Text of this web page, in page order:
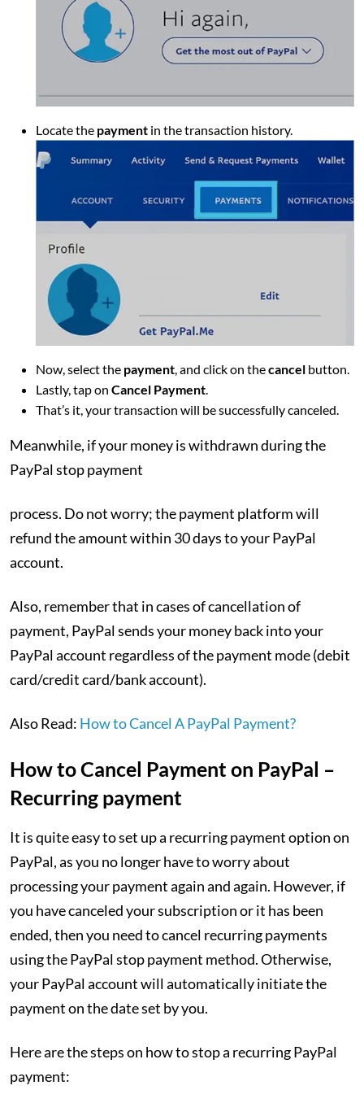
Locate the payment in the transaction history.
Now, select the payment, and click on thecancel button.
Lastly, tap on Cancel Payment.
That’s it, your transaction will be successfully canceled.
Meanwhile, if your money is withdrawn during the
PayPal stop payment
process. Do not worry; the payment platform will
refund the amount within 30 days to your PayPal
account.
Also, remember that in cases of cancellation of
payment, PayPal sends your money back into your
PayPal account regardless of the payment mode (debit
card/credit card/bank account).
Also Read: How to Cancel A PayPal Payment?
How to Cancel Payment on PayPal –
Recurring payment
It is quite easy to set up a recurring payment option on
PayPal, as you no longer have to worry about
processing your payment again and again. However, if
you have canceled your subscription or it has been
ended, then you need to cancel recurring payments
using the PayPal stop payment method. Otherwise,
your PayPal account will automatically initiate the
payment on the date set by you.
Here are the steps on how to stop a recurring PayPal
payment: